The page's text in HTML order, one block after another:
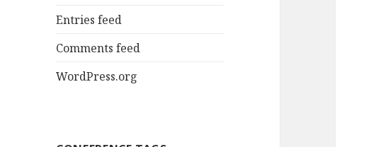
Entries feed
Comments feed
WordPress.org